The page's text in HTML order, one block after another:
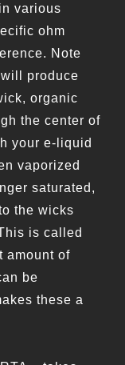
various
ohm
Note
produce
organic
the center of
your e-liquid
vaporized
saturated,
the wicks
is called
amount of
be
these a